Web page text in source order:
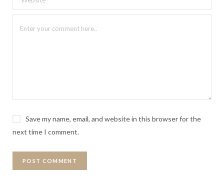
Save my name, email, and website in this browser for the
next time I comment.